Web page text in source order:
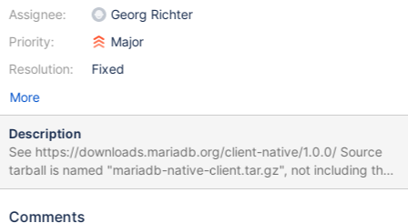
Assignee:
Priority:
Resolution:
Georg Richter
Major
Fixed
More
Description
See https://downloads.mariadb.org/client-native/1.0.0/ Source
tarball is named "mariadb-native-client.tar.gz", not including the
1.0.0 version number and not matching the name pattern of all
Comments